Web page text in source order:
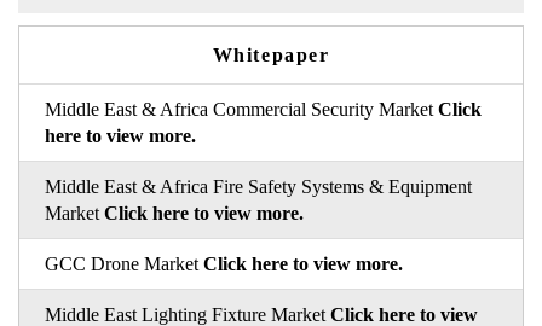
Whitepaper
Middle East & Africa Commercial Security Market Click
here to view more.
Middle East & Africa Fire Safety Systems & Equipment
Market Click here to view more.
GCC Drone Market Click here to view more.
Middle East Lighting Fixture Market Click here to view